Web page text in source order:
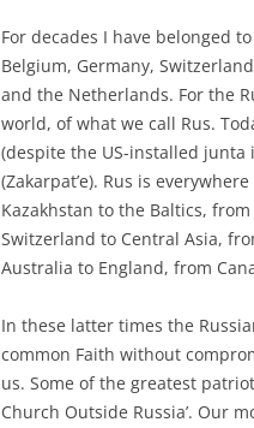
For decades I have belonged
Belgium, Germany,
and the Netherlands. For the
world, of what we call Rus.
(despite the US-installed junta
(Zakarpat’e). Rus is
Kazakhstan to the Baltics,
Switzerland to Central Asia,
Australia to England, from
In these latter times the
common Faith without
us. Some of the greatest
Church Outside Russia’. Our